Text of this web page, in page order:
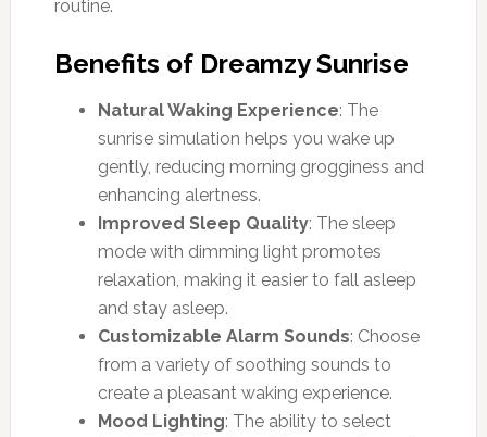
routine.
Benefits of Dreamzy Sunrise
Natural Waking Experience: The
sunrise simulation helps you wake up
gently, reducing morning grogginess and
enhancing alertness.
Improved Sleep Quality: The sleep
mode with dimming light promotes
relaxation, making it easier to fall asleep
and stay asleep.
Customizable Alarm Sounds: Choose
from a variety of soothing sounds to
create a pleasant waking experience.
Mood Lighting: The ability to select